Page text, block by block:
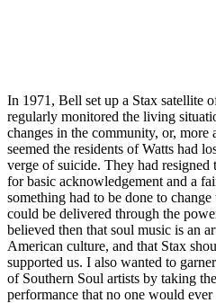
In 1971, Bell set up a Stax satellite
regularly monitored the living
changes in the community, or, more
seemed the residents of Watts had
verge of suicide. They had resigned
for basic acknowledgement and a
something had to be done to
could be delivered through the
believed then that soul music is an
American culture, and that Stax
supported us. I also wanted to
of Southern Soul artists by taking
performance that no one would ever